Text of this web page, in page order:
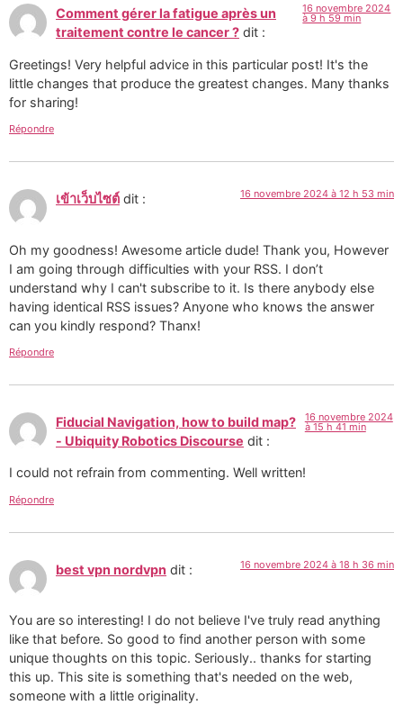
Comment gérer la fatigue après un
traitement contre le cancer ? dit :
16 novembre 2024
à 9 h 59 min
Greetings! Very helpful advice in this particular post! It's the
little changes that produce the greatest changes. Many thanks
for sharing!
Répondre
เข้าเว็บไซต์ dit : 16 novembre 2024 à 12 h 53 min
Oh my goodness! Awesome article dude! Thank you, However
I am going through difficulties with your RSS. I don’t
understand why I can't subscribe to it. Is there anybody else
having identical RSS issues? Anyone who knows the answer
can you kindly respond? Thanx!
Répondre
Fiducial Navigation, how to build map?
- Ubiquity Robotics Discourse dit :
16 novembre 2024
à 15 h 41 min
I could not refrain from commenting. Well written!
Répondre
best vpn nordvpn dit : 16 novembre 2024 à 18 h 36 min
You are so interesting! I do not believe I've truly read anything
like that before. So good to find another person with some
unique thoughts on this topic. Seriously.. thanks for starting
this up. This site is something that's needed on the web,
someone with a little originality.